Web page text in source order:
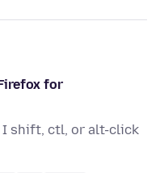
for
I shift, ctl, or alt-click